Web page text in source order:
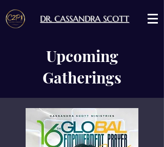
DR. CASSANDRA SCOTT
Upcoming
Gatherings